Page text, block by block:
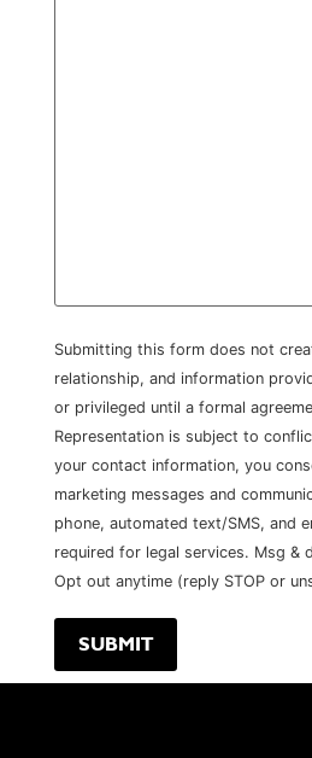
Submitting this form does not
relationship, and information
or privileged until a formal
Representation is subject to
your contact information, you
marketing messages and
phone, automated text/SMS, and
required for legal services. Msg &
Opt out anytime (reply STOP or